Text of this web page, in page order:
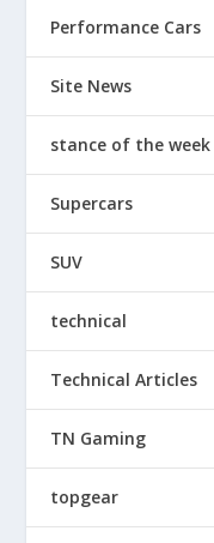
Performance Cars
Site News
stance of the week
Supercars
SUV
technical
Technical Articles
TN Gaming
topgear